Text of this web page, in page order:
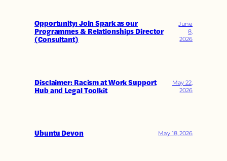
Opportunity: Join Spark as our
Programmes & Relationships Director
(Consultant)
June
8,
2026
Disclaimer: Racism at Work Support
Hub and Legal Toolkit
May 22,
2026
Ubuntu Devon May 18, 2026